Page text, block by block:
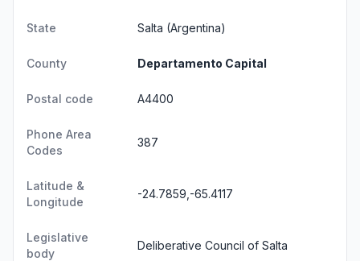
State Salta (Argentina)
County Departamento Capital
Postal code A4400
Phone Area
Codes
387
Latitude &
Longitude
-24.7859,-65.4117
Legislative
body
Deliberative Council of Salta